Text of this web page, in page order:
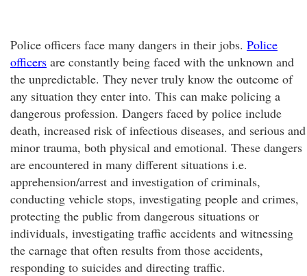
Police officers face many dangers in their jobs. Police
officers are constantly being faced with the unknown and
the unpredictable. They never truly know the outcome of
any situation they enter into. This can make policing a
dangerous profession. Dangers faced by police include
death, increased risk of infectious diseases, and serious and
minor trauma, both physical and emotional. These dangers
are encountered in many different situations i.e.
apprehension/arrest and investigation of criminals,
conducting vehicle stops, investigating people and crimes,
protecting the public from dangerous situations or
individuals, investigating traffic accidents and witnessing
the carnage that often results from those accidents,
responding to suicides and directing traffic.